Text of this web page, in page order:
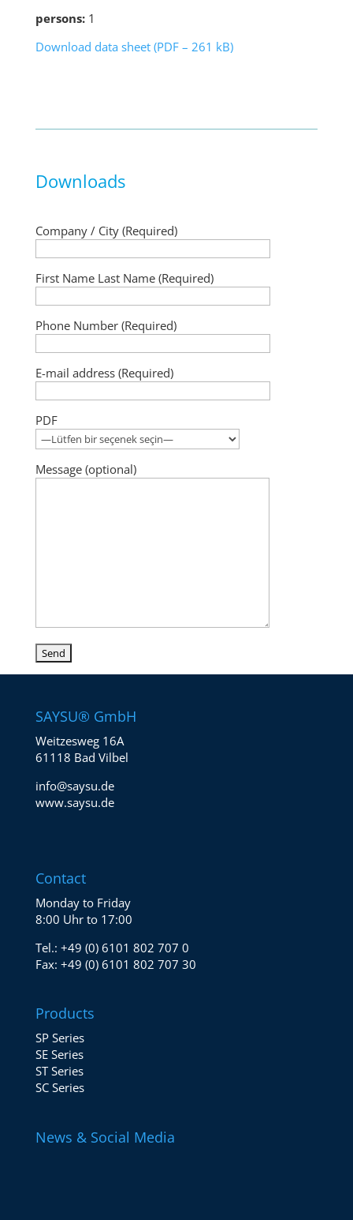
persons:1
Download data sheet (PDF – 261 kB)
Downloads
Company / City (Required)
First Name Last Name (Required)
Phone Number (Required)
E-mail address (Required)
PDF
Message (optional)
SAYSU® GmbH
Weitzesweg 16A
61118 Bad Vilbel
info@saysu.de
www.saysu.de
Contact
Monday to Friday
8:00 Uhr to 17:00
Tel.: +49 (0) 6101 802 707 0
Fax: +49 (0) 6101 802 707 30
Products
SP Series
SE Series
ST Series
SC Series
News & Social Media